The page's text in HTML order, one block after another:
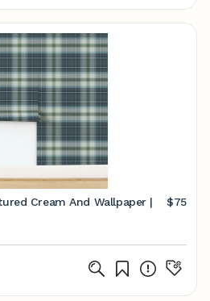
Cream And Wallpaper |
$75